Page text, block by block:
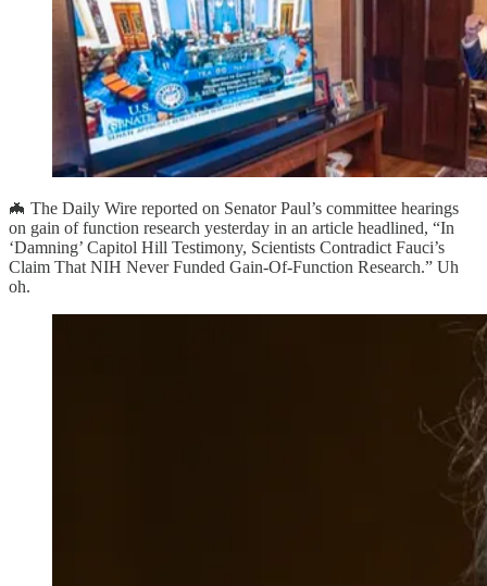
🦇 The Daily Wire reported on Senator Paul’s committee hearings
on gain of function research yesterday in an article headlined, “In
‘Damning’ Capitol Hill Testimony, Scientists Contradict Fauci’s
Claim That NIH Never Funded Gain-Of-Function Research.” Uh
oh.